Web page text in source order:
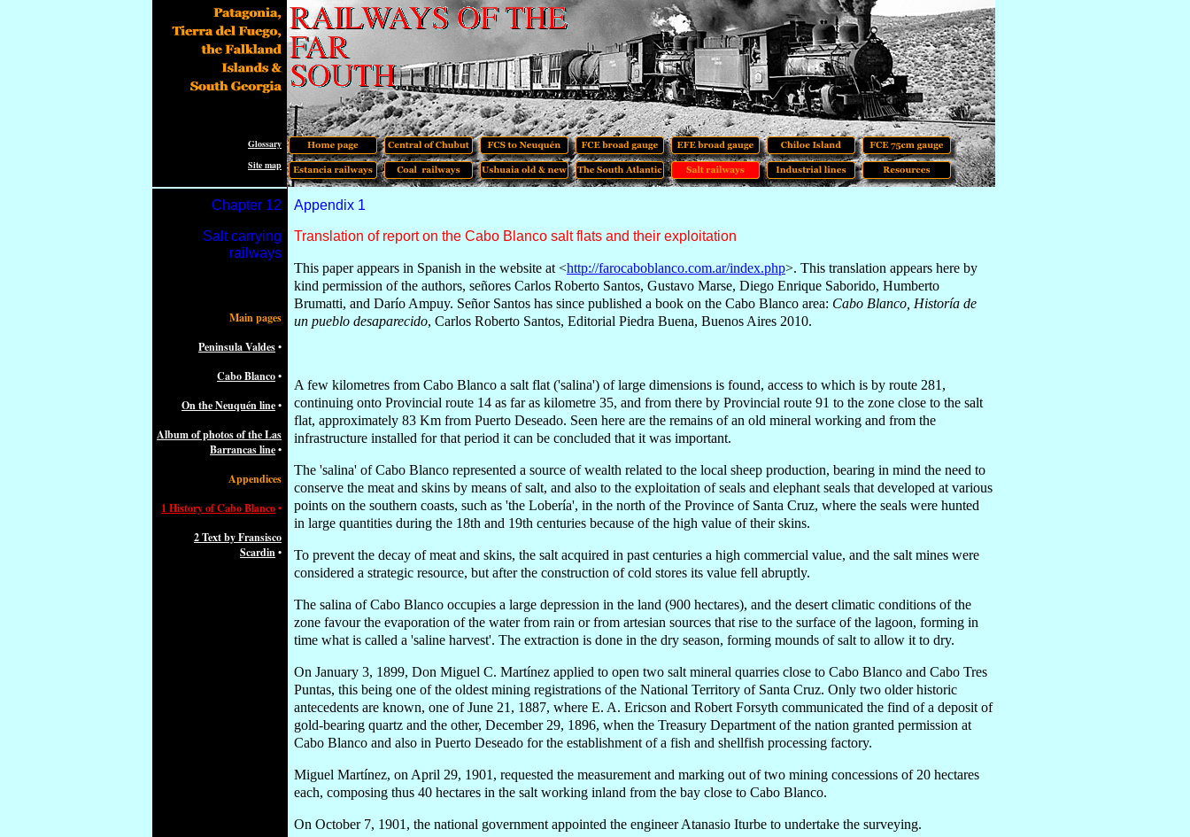
Appendix 1
Translation of report on the Cabo Blanco salt flats and their exploitation
This paper appears in Spanish in the website at <http://farocaboblanco.com.ar/index.php>. This translation appears here by
kind permission of the authors, señores Carlos Roberto Santos, Gustavo Marse, Diego Enrique Saborido, Humberto
Brumatti, and Darío Ampuy. Señor Santos has since published a book on the Cabo Blanco area: Cabo Blanco, Historía de
un pueblo desaparecido, Carlos Roberto Santos, Editorial Piedra Buena, Buenos Aires 2010.
A few kilometres from Cabo Blanco a salt flat ('salina') of large dimensions is found, access to which is by route 281,
continuing onto Provincial route 14 as far as kilometre 35, and from there by Provincial route 91 to the zone close to the salt
flat, approximately 83 Km from Puerto Deseado. Seen here are the remains of an old mineral working and from the
infrastructure installed for that period it can be concluded that it was important.
The 'salina' of Cabo Blanco represented a source of wealth related to the local sheep production, bearing in mind the need to
conserve the meat and skins by means of salt, and also to the exploitation of seals and elephant seals that developed at various
points on the southern coasts, such as 'the Lobería', in the north of the Province of Santa Cruz, where the seals were hunted
in large quantities during the 18th and 19th centuries because of the high value of their skins.
To prevent the decay of meat and skins, the salt acquired in past centuries a high commercial value, and the salt mines were
considered a strategic resource, but after the construction of cold stores its value fell abruptly.
The salina of Cabo Blanco occupies a large depression in the land (900 hectares), and the desert climatic conditions of the
zone favour the evaporation of the water from rain or from artesian sources that rise to the surface of the lagoon, forming in
time what is called a 'saline harvest'. The extraction is done in the dry season, forming mounds of salt to allow it to dry.
On January 3, 1899, Don Miguel C. Martínez applied to open two salt mineral quarries close to Cabo Blanco and Cabo Tres
Puntas, this being one of the oldest mining registrations of the National Territory of Santa Cruz. Only two older historic
antecedents are known, one of June 21, 1887, where E. A. Ericson and Robert Forsyth communicated the find of a deposit of
gold-bearing quartz and the other, December 29, 1896, when the Treasury Department of the nation granted permission at
Cabo Blanco and also in Puerto Deseado for the establishment of a fish and shellfish processing factory.
Miguel Martínez, on April 29, 1901, requested the measurement and marking out of two mining concessions of 20 hectares
each, composing thus 40 hectares in the salt working inland from the bay close to Cabo Blanco.
On October 7, 1901, the national government appointed the engineer Atanasio Iturbe to undertake the surveying.
Chapter 12
Salt carrying
railways
Glossary
Site map
Main pages
Peninsula Valdes•
Cabo Blanco•
On the Neuquén line•
Album of photos of the Las
Barrancas line•
Appendices
1 History of Cabo Blanco•
2 Text by Fransisco
Scardin•